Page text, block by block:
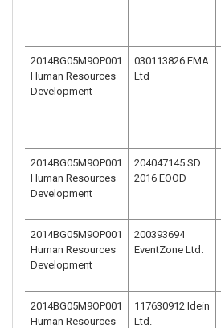
2014BG05M9OP001
Human Resources
Development
030113826 EMA
Ltd
2014BG05M9OP001
Human Resources
Development
204047145 SD
2016 EOOD
2014BG05M9OP001
Human Resources
Development
200393694
EventZone Ltd.
2014BG05M9OP001
Human Resources
117630912 Idein
Ltd.